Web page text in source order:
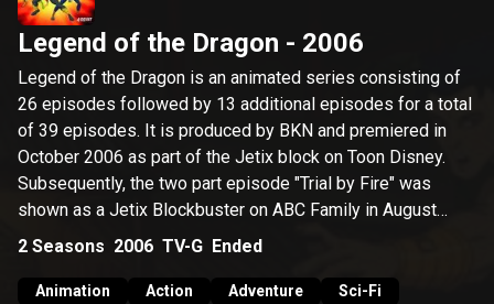
Legend of the Dragon - 2006
Legend of the Dragon is an animated series consisting of
26 episodes followed by 13 additional episodes for a total
of 39 episodes. It is produced by BKN and premiered in
October 2006 as part of the Jetix block on Toon Disney.
Subsequently, the two part episode "Trial by Fire" was
shown as a Jetix Blockbuster on ABC Family in August
before all Jetix programming moved to Toon Disney. In the
premiered in Summer 2005 on the CBBC channel. It is
2 Seasons 2006 TV-G Ended
Animation Action Adventure
Sci-Fi